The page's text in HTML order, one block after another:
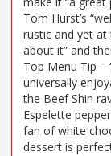
Tom Hurst’s
rustic and yet
about it” and
Top Menu Tip –
universally
the Beef Shin
Espelette
fan of white
dessert is